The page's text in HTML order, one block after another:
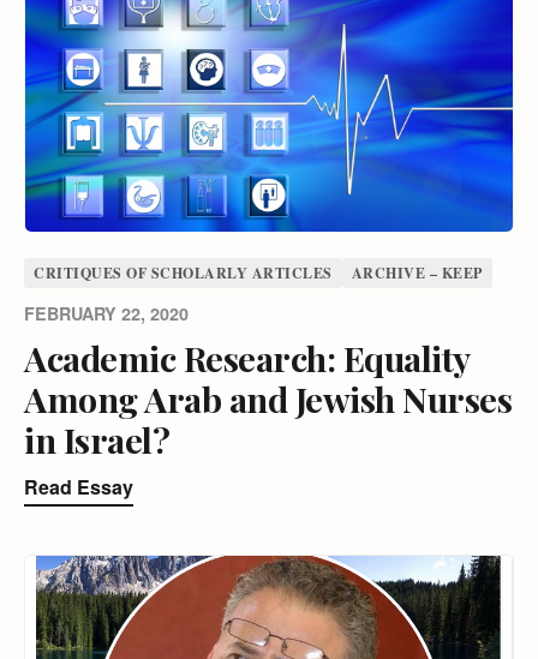
CRITIQUES OF SCHOLARLY ARTICLES ARCHIVE – KEEP
FEBRUARY 22, 2020
Academic Research: Equality
Among Arab and Jewish Nurses
in Israel?
Read Essay